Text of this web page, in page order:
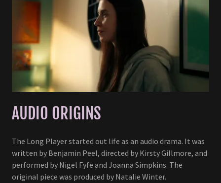
AUDIO ORIGINS
The Long Player started out life as an audio drama. It was
written by Benjamin Peel, directed by Kirsty Gillmore, and
performed by Nigel Fyfe and Joanna Simpkins. The
original piece was produced by Natalie Winter.